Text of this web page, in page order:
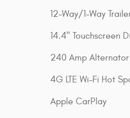
12-Way/1-Way
14.4" Touchscreen
240 Amp Alternator
4G LTE Wi-Fi Hot
Apple CarPlay